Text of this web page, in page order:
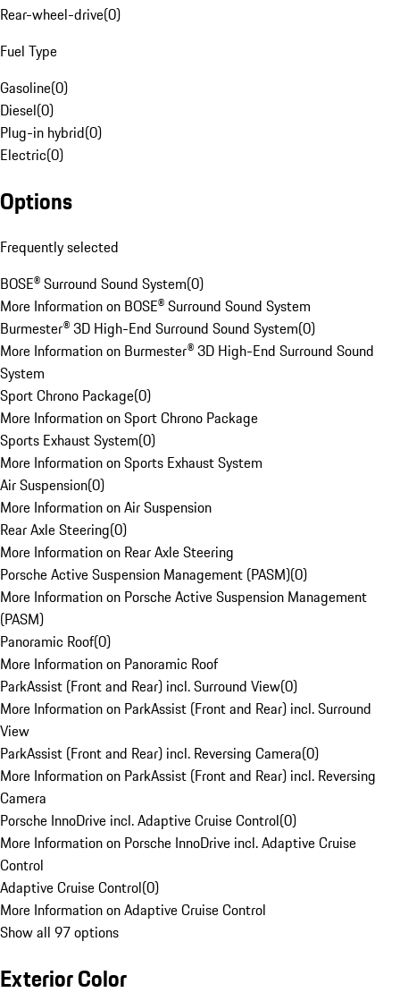
Rear-wheel-drive(0)
Fuel Type
Gasoline(0)
Diesel(0)
Plug-in hybrid(0)
Electric(0)
Options
Frequently selected
BOSE® Surround Sound System(0)
More Information on BOSE® Surround Sound System
Burmester® 3D High-End Surround Sound System(0)
More Information on Burmester® 3D High-End Surround Sound
System
Sport Chrono Package(0)
More Information on Sport Chrono Package
Sports Exhaust System(0)
More Information on Sports Exhaust System
Air Suspension(0)
More Information on Air Suspension
Rear Axle Steering(0)
More Information on Rear Axle Steering
Porsche Active Suspension Management (PASM)(0)
More Information on Porsche Active Suspension Management
(PASM)
Panoramic Roof(0)
More Information on Panoramic Roof
ParkAssist (Front and Rear) incl. Surround View(0)
More Information on ParkAssist (Front and Rear) incl. Surround
View
ParkAssist (Front and Rear) incl. Reversing Camera(0)
More Information on ParkAssist (Front and Rear) incl. Reversing
Camera
Porsche InnoDrive incl. Adaptive Cruise Control(0)
More Information on Porsche InnoDrive incl. Adaptive Cruise
Control
Adaptive Cruise Control(0)
More Information on Adaptive Cruise Control
Show all 97 options
Exterior Color